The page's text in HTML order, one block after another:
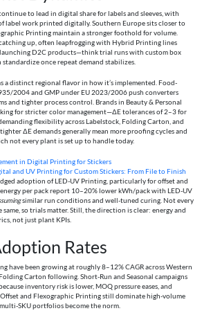
to lead in digital share for labels and sleeves, with
label work printed digitally. Southern Europe sits closer to
Printing maintain a stronger foothold for volume.
up, often leapfrogging with Hybrid Printing lines
launching D2C products—think trial runs with custom box
once repeat demand stabilizes.
a distinct regional flavor in how it’s implemented. Food-
2004 and GMP under EU 2023/2006 push converters
and tighter process control. Brands in Beauty & Personal
for stricter color management—ΔE tolerances of 2–3 for
flexibility across Labelstock, Folding Carton, and
ΔE demands generally mean more proofing cycles and
not every plant is set up to handle today.
in Digital Printing for Stickers
and UV Printing for Custom Stickers: From File to Finish
adoption of LED-UV Printing, particularly for offset and
per pack report 10–20% lower kWh/pack with LED-UV
similar run conditions and well-tuned curing. Not every
same, so trials matter. Still, the direction is clear: energy and
not just plant KPIs.
Rates
have been growing at roughly 8–12% CAGR across Western
Carton following. Short-Run and Seasonal campaigns
inventory risk is lower, MOQ pressure eases, and
and Flexographic Printing still dominate high-volume
SKU portfolios become the norm.